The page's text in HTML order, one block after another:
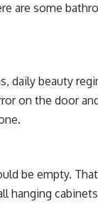
are some
daily beauty
on the door
be empty.
hanging